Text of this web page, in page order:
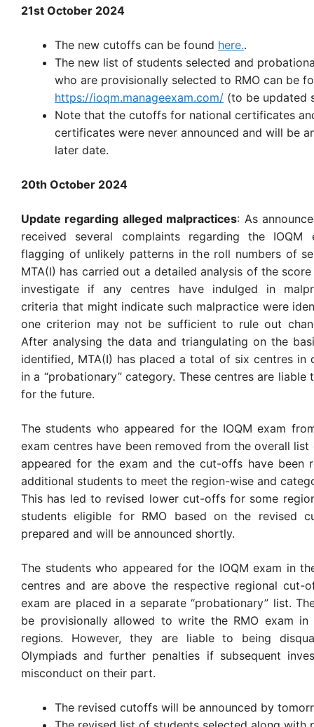
21st October 2024
The new cutoffs can be found here..
The new list of students selected and
who are provisionally selected to RMO can be
https://ioqm.manageexam.com/ (to be updated
Note that the cutoffs for national certificates
certificates were never announced and will be
later date.
20th October 2024
Update regarding alleged malpractices: As
received several complaints regarding the IOQM
flagging of unlikely patterns in the roll numbers of
MTA(I) has carried out a detailed analysis of the
investigate if any centres have indulged in
criteria that might indicate such malpractice were
one criterion may not be sufficient to rule out
After analysing the data and triangulating on the
identified, MTA(I) has placed a total of six centres in
in a “probationary” category. These centres are
for the future.
The students who appeared for the IOQM exam
exam centres have been removed from the overall
appeared for the exam and the cut-offs have been
additional students to meet the region-wise and
This has led to revised lower cut-offs for some
students eligible for RMO based on the revised
prepared and will be announced shortly.
The students who appeared for the IOQM exam in
centres and are above the respective regional cut-
exam are placed in a separate “probationary” list.
be provisionally allowed to write the RMO exam in
regions. However, they are liable to being
Olympiads and further penalties if subsequent
misconduct on their part.
The revised cutoffs will be announced by